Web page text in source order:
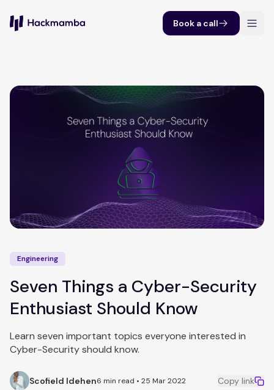
Book a call
Engineering
Seven Things a Cyber-Security
Enthusiast Should Know
Learn seven important topics everyone interested in
Cyber-Security should know.
Scofield Idehen6 min read • 25 Mar 2022 Copy link